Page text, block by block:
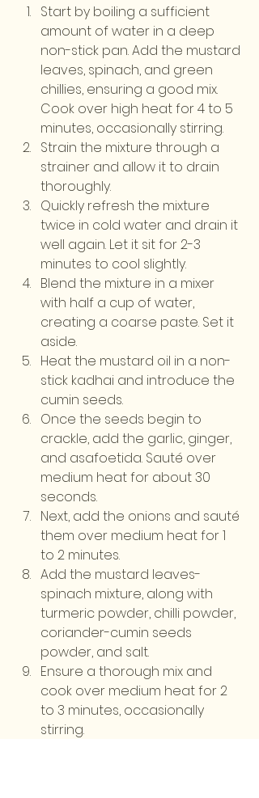
Start by boiling a sufficient
amount of water in a deep
non-stick pan. Add the mustard
leaves, spinach, and green
chillies, ensuring a good mix.
Cook over high heat for 4 to 5
minutes, occasionally stirring.
Strain the mixture through a
strainer and allow it to drain
thoroughly.
Quickly refresh the mixture
twice in cold water and drain it
well again. Let it sit for 2-3
minutes to cool slightly.
Blend the mixture in a mixer
with half a cup of water,
creating a coarse paste. Set it
aside.
Heat the mustard oil in a non-
stick kadhai and introduce the
cumin seeds.
Once the seeds begin to
crackle, add the garlic, ginger,
and asafoetida. Sauté over
medium heat for about 30
seconds.
Next, add the onions and sauté
them over medium heat for 1
to 2 minutes.
Add the mustard leaves-
spinach mixture, along with
turmeric powder, chilli powder,
coriander-cumin seeds
powder, and salt.
Ensure a thorough mix and
cook over medium heat for 2
to 3 minutes, occasionally
stirring.